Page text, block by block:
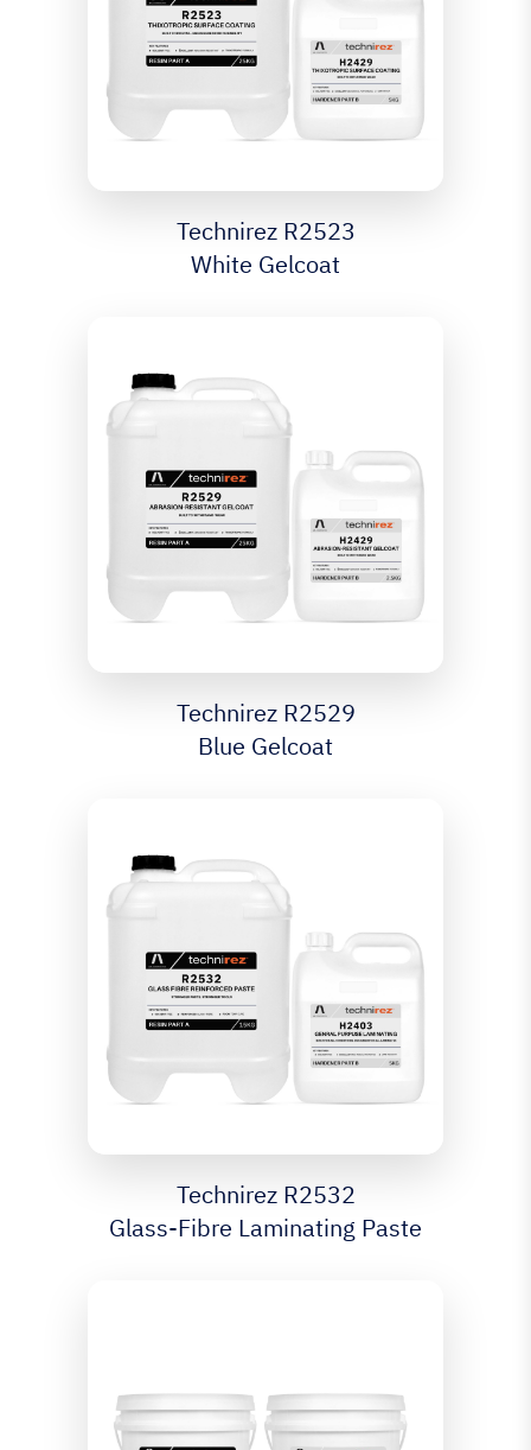
Technirez R2523
White Gelcoat
Technirez R2529
Blue Gelcoat
Technirez R2532
Glass-Fibre Laminating Paste